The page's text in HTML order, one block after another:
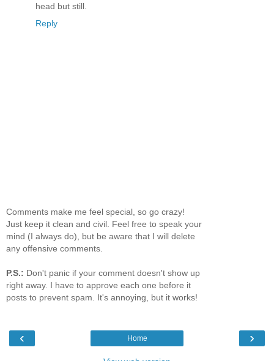
head but still.
Reply
Comments make me feel special, so go crazy!
Just keep it clean and civil. Feel free to speak your
mind (I always do), but be aware that I will delete
any offensive comments.
P.S.: Don't panic if your comment doesn't show up
right away. I have to approve each one before it
posts to prevent spam. It's annoying, but it works!
‹ ›
Home